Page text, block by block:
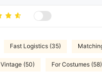
Fast Logistics (35)
Vintage (50) For Costumes (58)